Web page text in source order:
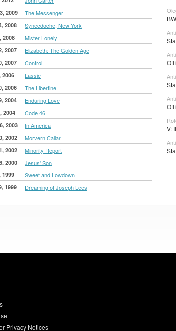
2009 The Messenger
2008 Synecdoche, New York
2008 Mister Lonely
2007 Elizabeth: The Golden Age
2007 Control
2006 Lassie
2006 The Libertine
2004 Enduring Love
2004 Code 46
2003 In America
2002 Morvern Callar
2002 Minority Report
2000 Jesus' Son
1999 Sweet and Lowdown
1999 Dreaming of Joseph Lees
V:
Privacy Notices